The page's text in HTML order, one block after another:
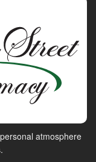
atmosphere